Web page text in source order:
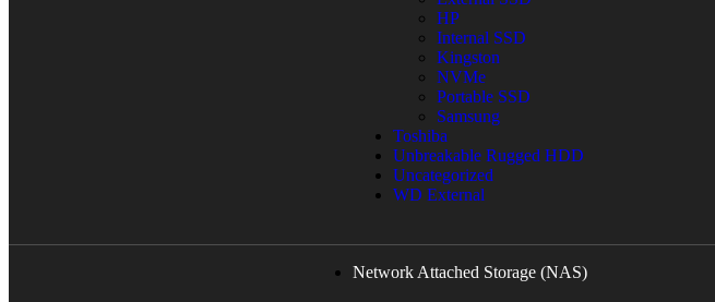
HP
Internal SSD
Kingston
NVMe
Portable SSD
Samsung
Toshiba
Unbreakable Rugged HDD
Uncategorized
WD External
Network Attached Storage (NAS)